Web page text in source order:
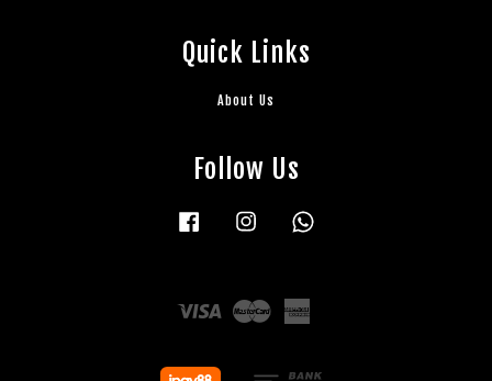
Quick Links
About Us
Follow Us
Facebook Instagram
Visa Master